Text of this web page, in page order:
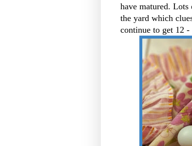
have matured.
the yard which
continue to get 12 -